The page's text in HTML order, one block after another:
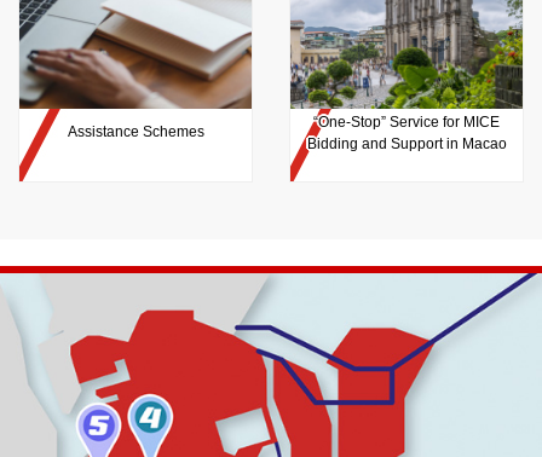
Assistance Schemes
“One-Stop” Service for MICE
Bidding and Support in Macao